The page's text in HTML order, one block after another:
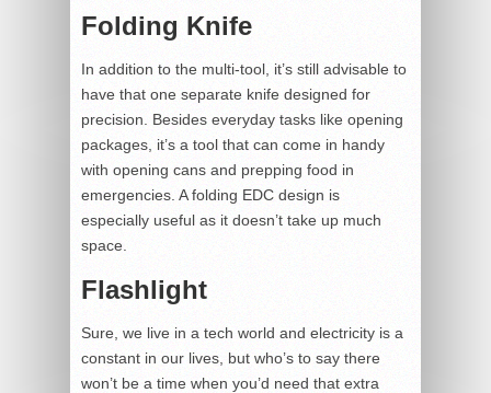
Folding Knife
In addition to the multi-tool, it’s still advisable to
have that one separate knife designed for
precision. Besides everyday tasks like opening
packages, it’s a tool that can come in handy
with opening cans and prepping food in
emergencies. A folding EDC design is
especially useful as it doesn’t take up much
space.
Flashlight
Sure, we live in a tech world and electricity is a
constant in our lives, but who’s to say there
won’t be a time when you’d need that extra